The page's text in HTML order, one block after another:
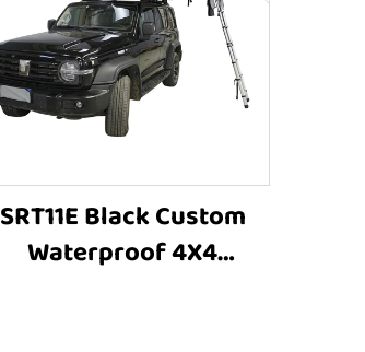
SRT11E Black Custom
Waterproof 4X4